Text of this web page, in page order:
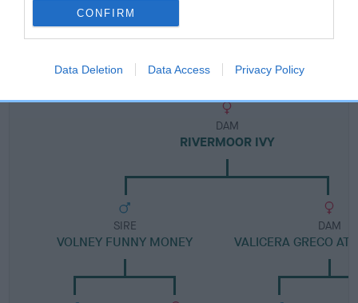
CONFIRM
Data Deletion Data Access Privacy Policy
Pedigree
DAM
RIVERMOOR IVY
SIRE
VOLNEY FUNNY MONEY
DAM
VALICERA GRECO AT